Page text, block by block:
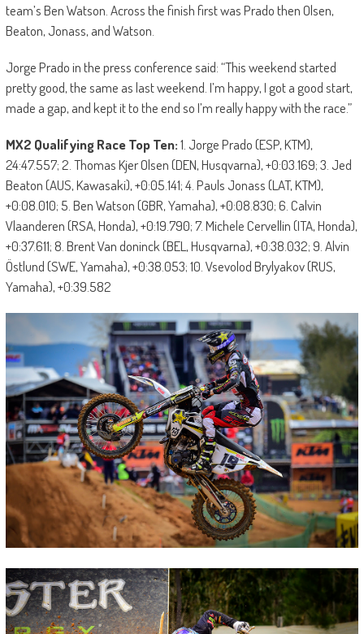
team’s Ben Watson. Across the finish first was Prado then Olsen,
Beaton, Jonass, and Watson.
Jorge Prado in the press conference said: “This weekend started
pretty good, the same as last weekend. I’m happy, I got a good start,
made a gap, and kept it to the end so I’m really happy with the race.”
MX2 Qualifying Race Top Ten:1. Jorge Prado (ESP, KTM),
24:47.557; 2. Thomas Kjer Olsen (DEN, Husqvarna), +0:03.169; 3. Jed
Beaton (AUS, Kawasaki), +0:05.141; 4. Pauls Jonass (LAT, KTM),
+0:08.010; 5. Ben Watson (GBR, Yamaha), +0:08.830; 6. Calvin
Vlaanderen (RSA, Honda), +0:19.790; 7. Michele Cervellin (ITA, Honda),
+0:37.611; 8. Brent Van doninck (BEL, Husqvarna), +0:38.032; 9. Alvin
Östlund (SWE, Yamaha), +0:38.053; 10. Vsevolod Brylyakov (RUS,
Yamaha), +0:39.582